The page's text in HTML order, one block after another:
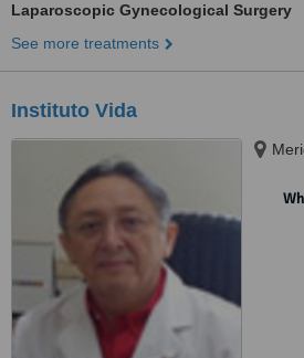
Laparoscopic Gynecological Surgery
See more treatments
Instituto Vida